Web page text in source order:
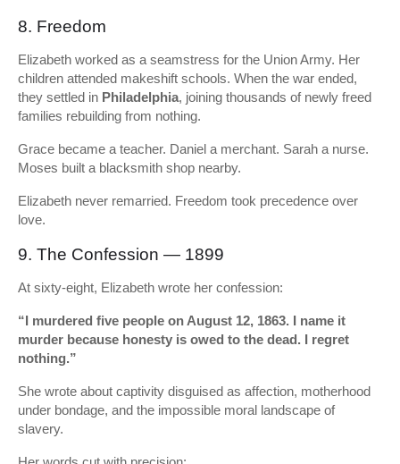
8. Freedom
Elizabeth worked as a seamstress for the Union Army. Her
children attended makeshift schools. When the war ended,
they settled in Philadelphia, joining thousands of newly freed
families rebuilding from nothing.
Grace became a teacher. Daniel a merchant. Sarah a nurse.
Moses built a blacksmith shop nearby.
Elizabeth never remarried. Freedom took precedence over
love.
9. The Confession — 1899
At sixty-eight, Elizabeth wrote her confession:
“I murdered five people on August 12, 1863. I name it
murder because honesty is owed to the dead. I regret
nothing.”
She wrote about captivity disguised as affection, motherhood
under bondage, and the impossible moral landscape of
slavery.